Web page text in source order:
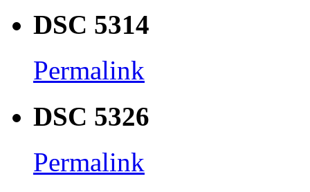
DSC 5314
Permalink
DSC 5326
Permalink